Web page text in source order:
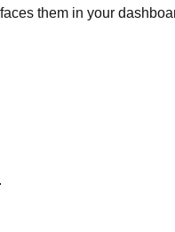
them in your